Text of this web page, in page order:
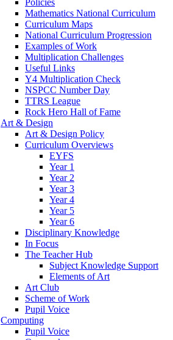
Policies
Mathematics National Curriculum
Curriculum Maps
National Curriculum Progression
Examples of Work
Multiplication Challenges
Useful Links
Y4 Multiplication Check
NSPCC Number Day
TTRS League
Rock Hero Hall of Fame
Art & Design
Art & Design Policy
Curriculum Overviews
EYFS
Year 1
Year 2
Year 3
Year 4
Year 5
Year 6
Disciplinary Knowledge
In Focus
The Teacher Hub
Subject Knowledge Support
Elements of Art
Art Club
Scheme of Work
Pupil Voice
Computing
Pupil Voice